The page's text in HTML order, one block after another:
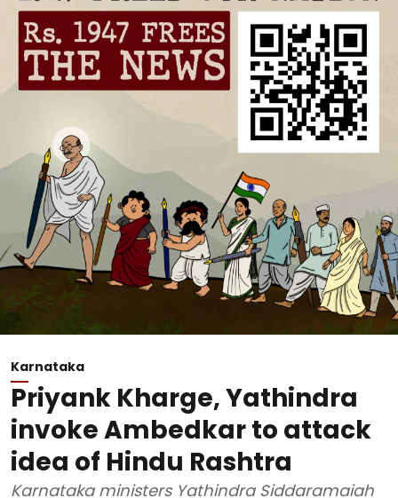
Karnataka
Priyank Kharge, Yathindra
invoke Ambedkar to attack
idea of Hindu Rashtra
Karnataka ministers Yathindra Siddaramaiah